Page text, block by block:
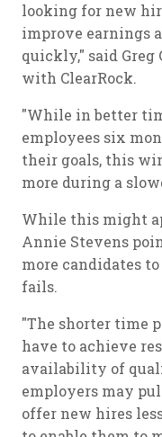
looking for new
improve earnings
quickly," said
with ClearRock.
"While in better
employees six
their goals, this
more during a
While this might
Annie Stevens
more candidates
fails.
"The shorter time
have to achieve
availability of
employers may
offer new hires